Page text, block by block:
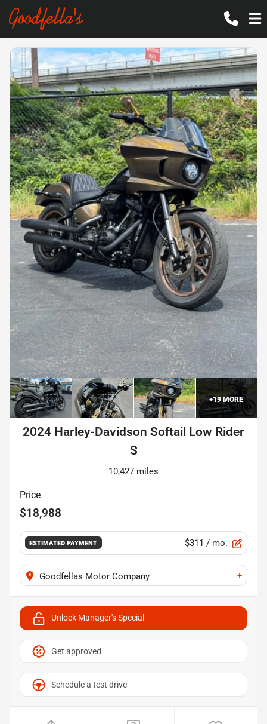
+19MORE
2024 Harley-Davidson Softail Low Rider
S
10,427 miles
Price
$18,988
ESTIMATED PAYMENT $311 / mo.
Goodfellas Motor Company +
Unlock Manager's Special
Get approved
Schedule a test drive